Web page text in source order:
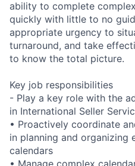
ability to complete
quickly with little to no
appropriate urgency to
turnaround, and take
to know the total picture.
Key job responsibilities
- Play a key role with the
in International Seller
• Proactively coordinate
in planning and organizing
calendars
• Manage complex